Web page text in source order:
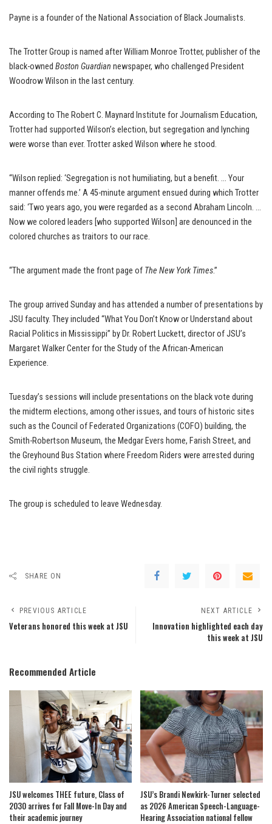
Payne is a founder of the National Association of Black Journalists.
The Trotter Group is named after William Monroe Trotter, publisher of the
black-owned Boston Guardian newspaper, who challenged President
Woodrow Wilson in the last century.
According to The Robert C. Maynard Institute for Journalism Education,
Trotter had supported Wilson’s election, but segregation and lynching
were worse than ever. Trotter asked Wilson where he stood.
“Wilson replied: ‘Segregation is not humiliating, but a benefit. … Your
manner offends me.’ A 45-minute argument ensued during which Trotter
said: ‘Two years ago, you were regarded as a second Abraham Lincoln. …
Now we colored leaders [who supported Wilson] are denounced in the
colored churches as traitors to our race.
“The argument made the front page of The New York Times.”
The group arrived Sunday and has attended a number of presentations by
JSU faculty. They included “What You Don’t Know or Understand about
Racial Politics in Mississippi” by Dr. Robert Luckett, director of JSU’s
Margaret Walker Center for the Study of the African-American
Experience.
Tuesday’s sessions will include presentations on the black vote during
the midterm elections, among other issues, and tours of historic sites
such as the Council of Federated Organizations (COFO) building, the
Smith-Robertson Museum, the Medgar Evers home, Farish Street, and
the Greyhound Bus Station where Freedom Riders were arrested during
the civil rights struggle.
The group is scheduled to leave Wednesday.
SHARE ON
PREVIOUS ARTICLE
Veterans honored this week at JSU
NEXT ARTICLE
Innovation highlighted each day
this week at JSU
Recommended Article
JSU welcomes THEE future, Class of
2030 arrives for Fall Move-In Day and
their academic journey
JSU’s Brandi Newkirk-Turner selected
as 2026 American Speech-Language-
Hearing Association national fellow